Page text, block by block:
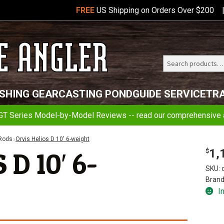
Telluride
Angler
FREEUS Shipping on Orders Over $200
Search
GEARCASTING PONDGUIDE SERVICE
Series Model-by-Model Reviews -- read our comprehensive
Orvis Helios D 10′ 6-weight
10′ 6-
$
SKU: